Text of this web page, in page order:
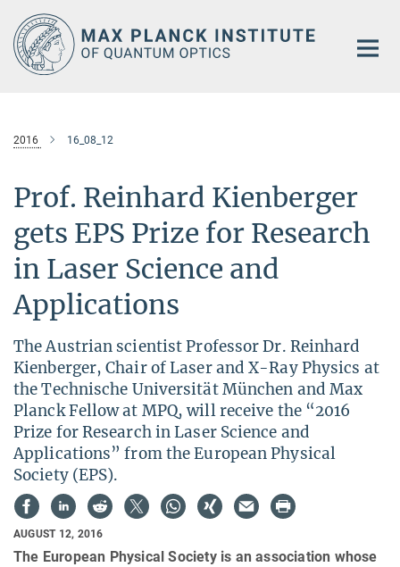
Main-
Content
2016 16_08_12
Prof. Reinhard Kienberger
gets EPS Prize for Research
in Laser Science and
Applications
The Austrian scientist Professor Dr. Reinhard
Kienberger, Chair of Laser and X-Ray Physics at
the Technische Universität München and Max
Planck Fellow at MPQ, will receive the “2016
Prize for Research in Laser Science and
Applications” from the European Physical
Society (EPS).
AUGUST 12, 2016
The European Physical Society is an association whose